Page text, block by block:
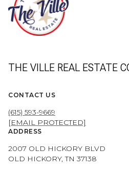
THE VILLE REAL ESTATE
CONTACT US
(615) 593-9669
[EMAIL PROTECTED]
ADDRESS
2007 OLD HICKORY BLVD
OLD HICKORY, TN 37138